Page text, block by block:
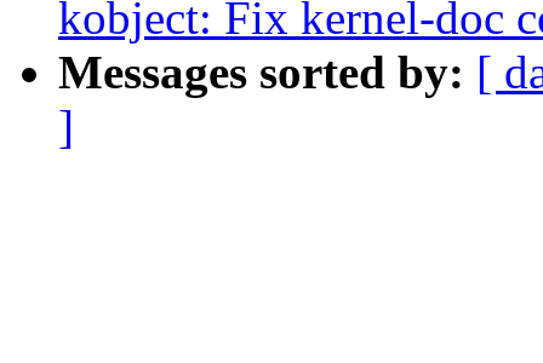
kobject: Fix kernel-doc
Messages sorted by: [
]